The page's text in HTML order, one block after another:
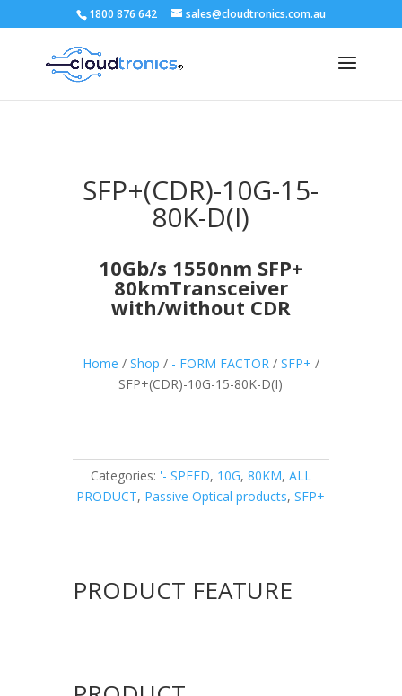
1800 876 642 sales@cloudtronics.com.au
SFP+(CDR)-10G-15-
80K-D(I)
10Gb/s 1550nm SFP+
80kmTransceiver
with/without CDR
Home / Shop / - FORM FACTOR/ SFP+ /
SFP+(CDR)-10G-15-80K-D(I)
Categories: '- SPEED, 10G, 80KM, ALL
PRODUCT, Passive Optical products,SFP+
PRODUCT FEATURE